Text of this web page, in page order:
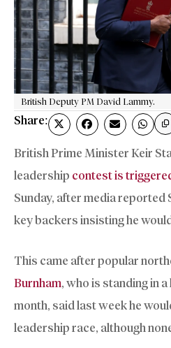
British Deputy PM David Lammy.
Share:
British Prime Minister Keir
leadership contest is
Sunday, after media
key backers insisting he
This came after popular
Burnham, who is standing in
month, said last week he
leadership race, although